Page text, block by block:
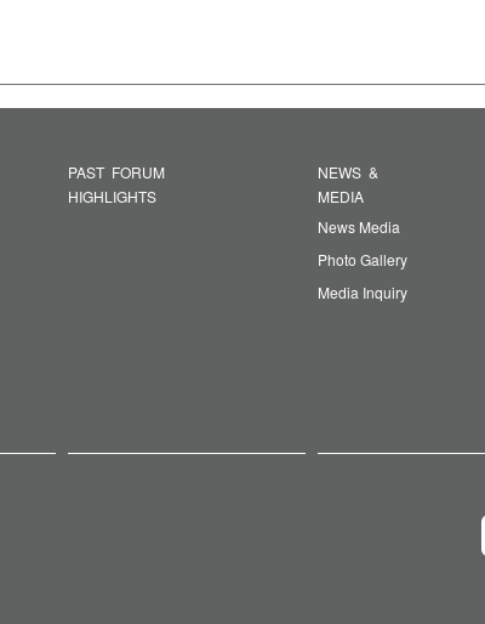
PAST FORUM
HIGHLIGHTS
NEWS &
MEDIA
News Media
Photo Gallery
Media Inquiry